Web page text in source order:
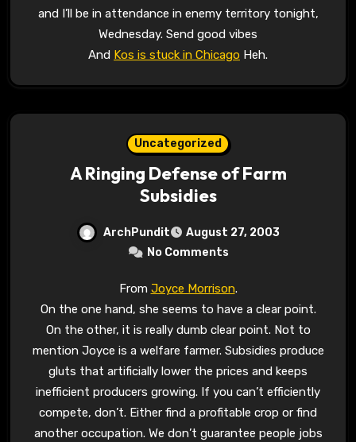
and I’ll be in attendance in enemy territory tonight,
Wednesday. Send good vibes
And Kos is stuck in Chicago Heh.
Uncategorized
A Ringing Defense of Farm
Subsidies
ArchPundit
August 27, 2003
No Comments
From Joyce Morrison.
On the one hand, she seems to have a clear point.
On the other, it is really dumb clear point. Not to
mention Joyce is a welfare farmer. Subsidies produce
gluts that artificially lower the prices and keeps
inefficient producers growing. If you can’t efficiently
compete, don’t. Either find a profitable crop or find
another occupation. We don’t guarantee people jobs